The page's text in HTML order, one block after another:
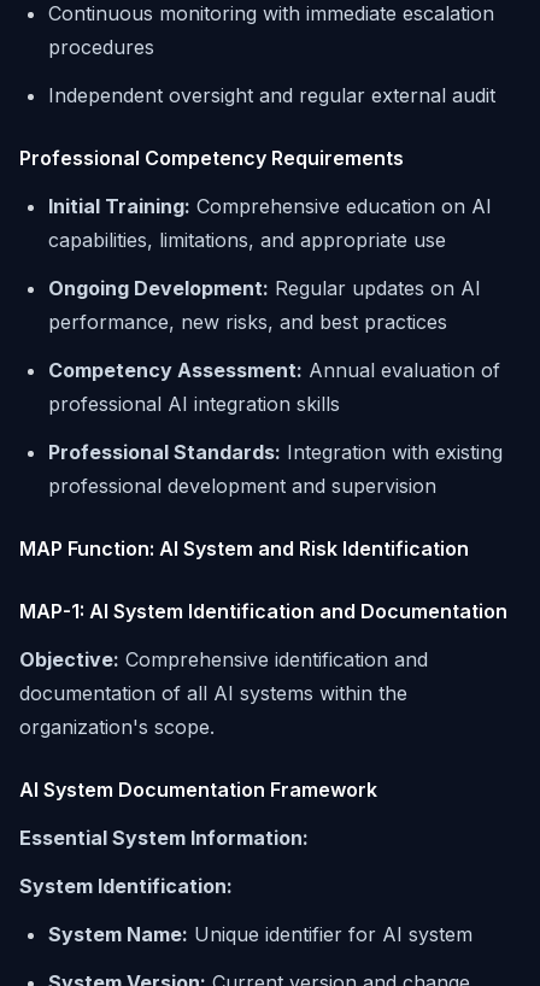
Continuous monitoring with immediate escalation
procedures
Independent oversight and regular external audit
Professional Competency Requirements
Initial Training: Comprehensive education on AI
capabilities, limitations, and appropriate use
Ongoing Development: Regular updates on AI
performance, new risks, and best practices
Competency Assessment: Annual evaluation of
professional AI integration skills
Professional Standards: Integration with existing
professional development and supervision
MAP Function: AI System and Risk Identification
MAP-1: AI System Identification and Documentation
Objective: Comprehensive identification and
documentation of all AI systems within the
organization's scope.
AI System Documentation Framework
Essential System Information:
System Identification:
System Name: Unique identifier for AI system